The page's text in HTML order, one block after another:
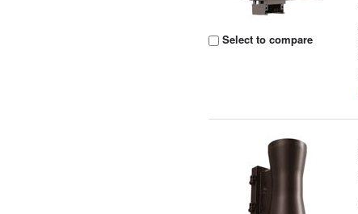
Select to compare